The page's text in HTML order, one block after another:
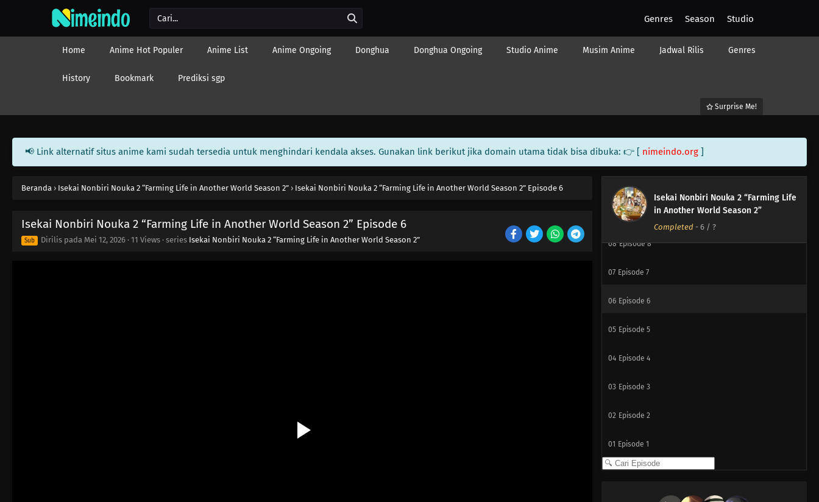
Genres Season Studio
Home Anime Hot Populer Anime List Anime Ongoing Donghua Donghua Ongoing Studio Anime Musim Anime Jadwal Rilis Genres
History Bookmark Prediksi sgp
Surprise Me!
📢 Link alternatif situs anime kami sudah tersedia untuk menghindari kendala akses. Gunakan link berikut jika domain utama tidak bisa dibuka: 👉 [ nimeindo.org ]
Beranda › Isekai Nonbiri Nouka 2 “Farming Life in Another World Season 2” › Isekai Nonbiri Nouka 2 “Farming Life in Another World Season 2” Episode 6
Isekai Nonbiri Nouka 2 “Farming Life in Another World Season 2” Episode 6
Sub Dirilis pada Mei 12, 2026 · 11 Views · series Isekai Nonbiri Nouka 2 “Farming Life in Another World Season 2”
Isekai Nonbiri Nouka 2 “Farming Life
in Another World Season 2”
Completed- 6/ ?
Episode 11
Episode 10
09 Episode 9
08 Episode 8
07 Episode 7
06 Episode 6
05 Episode 5
04 Episode 4
03 Episode 3
02 Episode 2
01 Episode 1